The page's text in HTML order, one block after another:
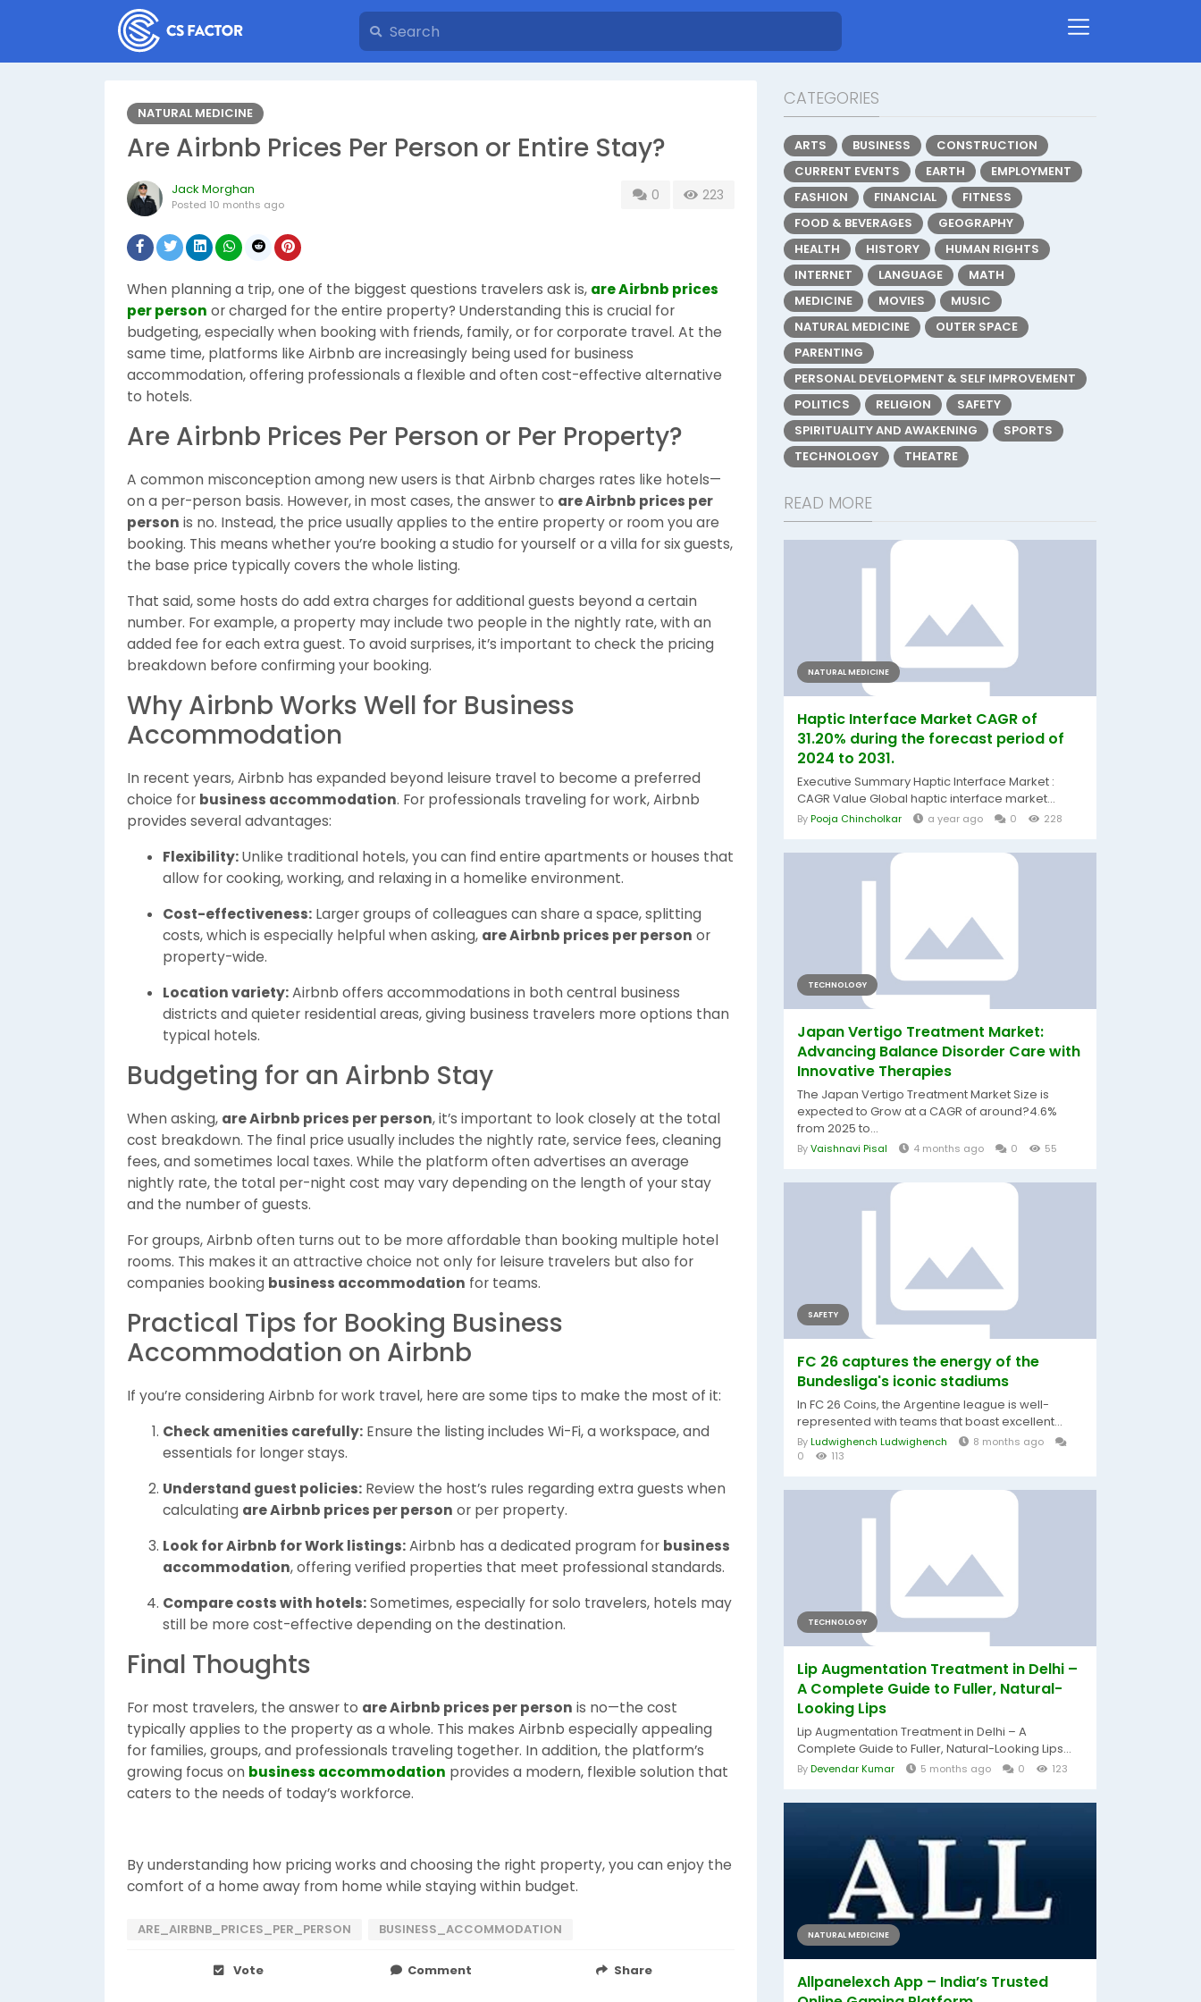
NATURAL MEDICINE
Are Airbnb Prices Per Person or Entire Stay?
Jack Morghan
Posted 10 months ago
0 223
When planning a trip, one of the biggest questions travelers ask is, are Airbnb prices
per person or charged for the entire property? Understanding this is crucial for
budgeting, especially when booking with friends, family, or for corporate travel. At the
same time, platforms like Airbnb are increasingly being used for business
accommodation, offering professionals a flexible and often cost-effective alternative
to hotels.
Are Airbnb Prices Per Person or Per Property?
A common misconception among new users is that Airbnb charges rates like hotels—
on a per-person basis. However, in most cases, the answer to are Airbnb prices per
person is no. Instead, the price usually applies to the entire property or room you are
booking. This means whether you’re booking a studio for yourself or a villa for six guests,
the base price typically covers the whole listing.
That said, some hosts do add extra charges for additional guests beyond a certain
number. For example, a property may include two people in the nightly rate, with an
added fee for each extra guest. To avoid surprises, it’s important to check the pricing
breakdown before confirming your booking.
Why Airbnb Works Well for Business
Accommodation
In recent years, Airbnb has expanded beyond leisure travel to become a preferred
choice for business accommodation. For professionals traveling for work, Airbnb
provides several advantages:
Flexibility:Unlike traditional hotels, you can find entire apartments or houses that
allow for cooking, working, and relaxing in a homelike environment.
Cost-effectiveness: Larger groups of colleagues can share a space, splitting
costs, which is especially helpful when asking, are Airbnb prices per person or
property-wide.
Location variety:Airbnb offers accommodations in both central business
districts and quieter residential areas, giving business travelers more options than
typical hotels.
Budgeting for an Airbnb Stay
When asking, are Airbnb prices per person, it’s important to look closely at the total
cost breakdown. The final price usually includes the nightly rate, service fees, cleaning
fees, and sometimes local taxes. While the platform often advertises an average
nightly rate, the total per-night cost may vary depending on the length of your stay
and the number of guests.
For groups, Airbnb often turns out to be more affordable than booking multiple hotel
rooms. This makes it an attractive choice not only for leisure travelers but also for
companies booking business accommodation for teams.
Practical Tips for Booking Business
Accommodation on Airbnb
If you’re considering Airbnb for work travel, here are some tips to make the most of it:
Check amenities carefully: Ensure the listing includes Wi-Fi, a workspace, and
essentials for longer stays.
Understand guest policies: Review the host’s rules regarding extra guests when
calculating are Airbnb prices per person or per property.
Look for Airbnb for Work listings:Airbnb has a dedicated program for business
accommodation, offering verified properties that meet professional standards.
Compare costs with hotels:Sometimes, especially for solo travelers, hotels may
still be more cost-effective depending on the destination.
Final Thoughts
For most travelers, the answer to are Airbnb prices per person is no—the cost
typically applies to the property as a whole. This makes Airbnb especially appealing
for families, groups, and professionals traveling together. In addition, the platform’s
growing focus on business accommodation provides a modern, flexible solution that
caters to the needs of today’s workforce.
By understanding how pricing works and choosing the right property, you can enjoy the
comfort of a home away from home while staying within budget.
ARE_AIRBNB_PRICES_PER_PERSON BUSINESS_ACCOMMODATION
Vote Comment Share
CATEGORIES
ARTS BUSINESS
CONSTRUCTION
CURRENT EVENTS
EARTH
EMPLOYMENT
FASHION
FINANCIAL
FITNESS
FOOD & BEVERAGES
GEOGRAPHY
HEALTH
HISTORY
HUMAN RIGHTS
INTERNET
LANGUAGE
MATH
MEDICINE
MOVIES
MUSIC
NATURAL MEDICINE
OUTER SPACE
PARENTING
PERSONAL DEVELOPMENT & SELF IMPROVEMENT
POLITICS
RELIGION
SAFETY
SPIRITUALITY AND AWAKENING
SPORTS
TECHNOLOGY
THEATRE
READ MORE
NATURAL MEDICINE
Haptic Interface Market CAGR of
31.20% during the forecast period of
2024 to 2031.
Executive Summary Haptic Interface Market :
CAGR Value Global haptic interface market...
ByPooja Chincholkar a year ago 0 228
TECHNOLOGY
Japan Vertigo Treatment Market:
Advancing Balance Disorder Care with
Innovative Therapies
The Japan Vertigo Treatment Market Size is
expected to Grow at a CAGR of around?4.6%
from 2025 to...
ByVaishnavi Pisal 4 months ago 0 55
SAFETY
FC 26 captures the energy of the
Bundesliga's iconic stadiums
In FC 26 Coins, the Argentine league is well-
represented with teams that boast excellent...
ByLudwighench Ludwighench
8 months ago
0
113
TECHNOLOGY
Lip Augmentation Treatment in Delhi –
A Complete Guide to Fuller, Natural-
Looking Lips
Lip Augmentation Treatment in Delhi – A
Complete Guide to Fuller, Natural-Looking Lips...
ByDevendar Kumar 5 months ago 0 123
NATURAL MEDICINE
Allpanelexch App – India’s Trusted